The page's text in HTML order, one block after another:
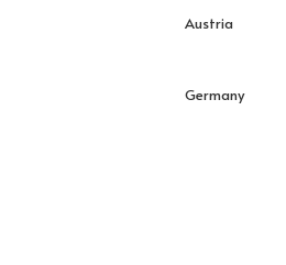
Austria
Germany